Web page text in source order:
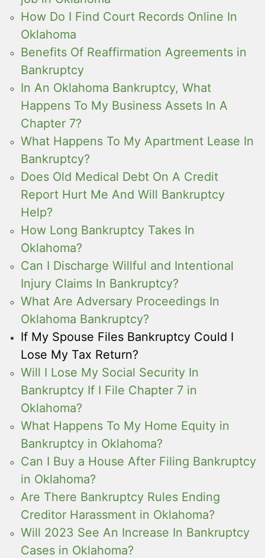
How Do I Find Court Records Online In
Oklahoma
Benefits Of Reaffirmation Agreements in
Bankruptcy
In An Oklahoma Bankruptcy, What
Happens To My Business Assets In A
Chapter 7?
What Happens To My Apartment Lease In
Bankruptcy?
Does Old Medical Debt On A Credit
Report Hurt Me And Will Bankruptcy
Help?
How Long Bankruptcy Takes In
Oklahoma?
Can I Discharge Willful and Intentional
Injury Claims In Bankruptcy?
What Are Adversary Proceedings In
Oklahoma Bankruptcy?
If My Spouse Files Bankruptcy Could I
Lose My Tax Return?
Will I Lose My Social Security In
Bankruptcy If I File Chapter 7 in
Oklahoma?
What Happens To My Home Equity in
Bankruptcy in Oklahoma?
Can I Buy a House After Filing Bankruptcy
in Oklahoma?
Are There Bankruptcy Rules Ending
Creditor Harassment in Oklahoma?
Will 2023 See An Increase In Bankruptcy
Cases in Oklahoma?